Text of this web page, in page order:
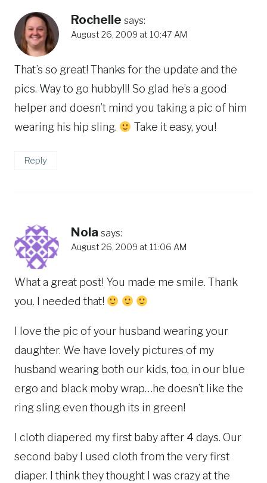
Rochelle says:
August 26, 2009 at 10:47 AM
That’s so great! Thanks for the update and the
pics. Way to go hubby!!! So glad he’s a good
helper and doesn’t mind you taking a pic of him
wearing his hip sling.
Take it easy, you!
Reply
Nola says:
August 26, 2009 at 11:06 AM
What a great post! You made me smile. Thank
you. I needed that!
I love the pic of your husband wearing your
daughter. We have lovely pictures of my
husband wearing both our kids, too, in our blue
ergo and black moby wrap…he doesn’t like the
ring sling even though its in green!
I cloth diapered my first baby after 4 days. Our
second baby I used cloth from the very first
diaper. I think they thought I was crazy at the